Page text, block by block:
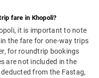
fare in Khopoli?
it is important to note
the fare for one-way trips
for roundtrip bookings
are not included in the
from the Fastag,